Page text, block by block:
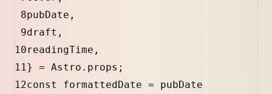
8pubDate ,
9draft ,
10readingTime ,
11} = Astro . props ;
12const formattedDate =
pubDate